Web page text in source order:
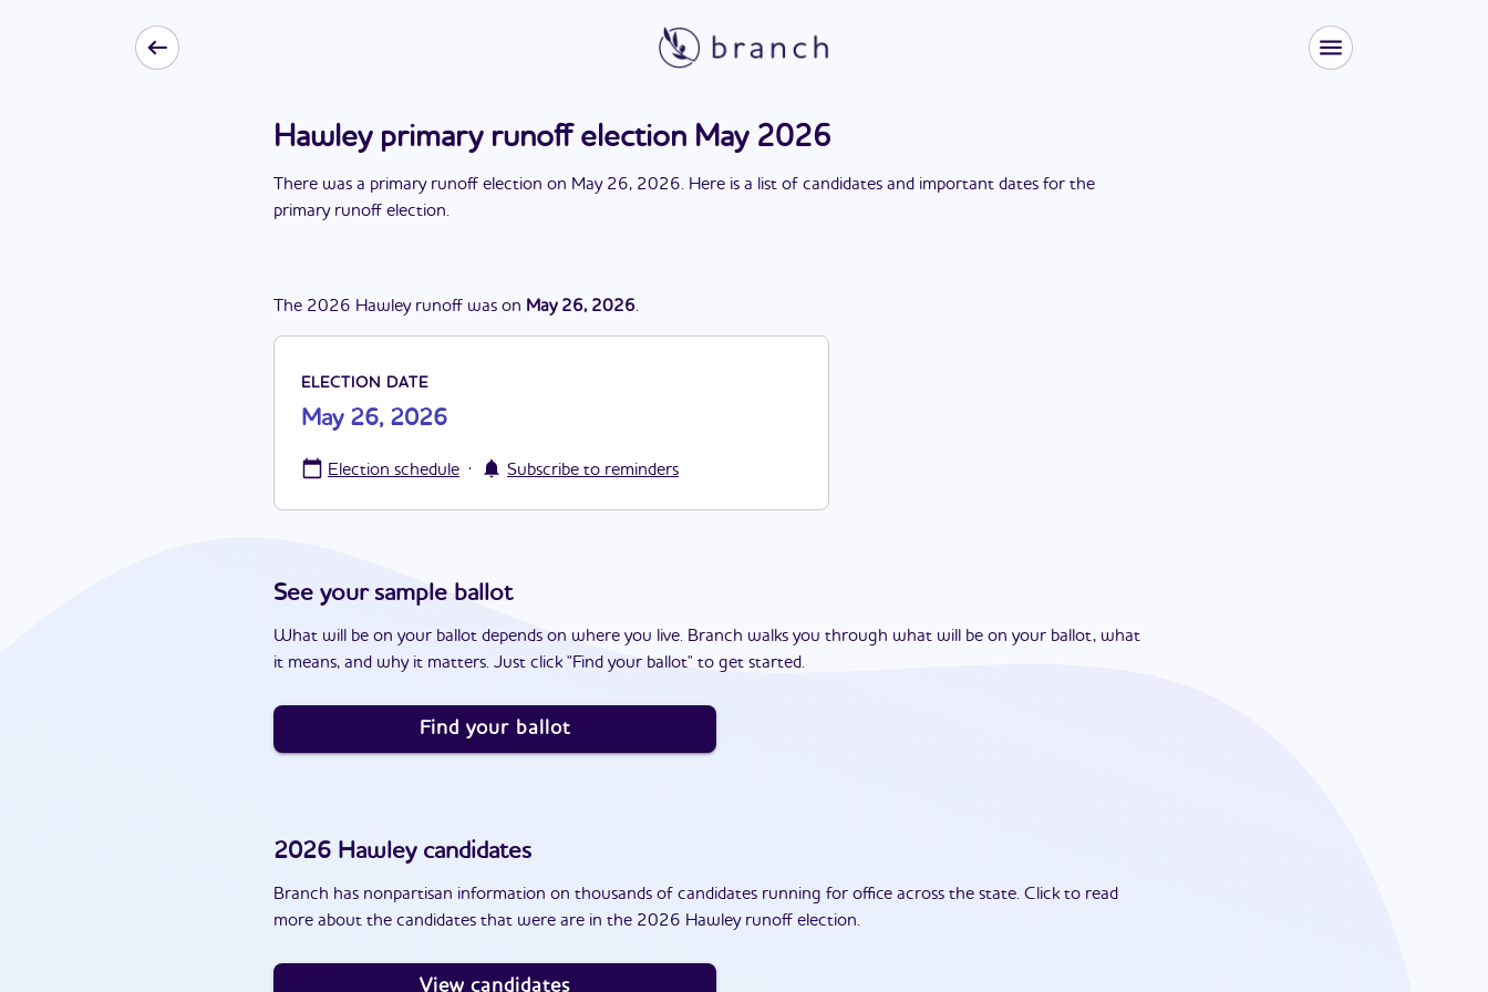
Hawley primary runoff election May 2026
There was a primary runoff election on May 26, 2026. Here is a list of candidates and important dates for the
primary runoff election.
The 2026 Hawley runoff was on May 26, 2026.
ELECTION DATE
May 26, 2026
Election schedule · Subscribe to reminders
See your sample ballot
What will be on your ballot depends on where you live. Branch walks you through what will be on your ballot, what
it means, and why it matters. Just click "Find your ballot" to get started.
Find your ballot
2026 Hawleycandidates
Branch has nonpartisan information on thousands of candidates running for office across the state. Click to read
more about the candidates that were are in the 2026 Hawley runoff election.
View candidates